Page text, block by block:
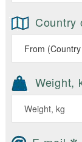
Country
Weight,